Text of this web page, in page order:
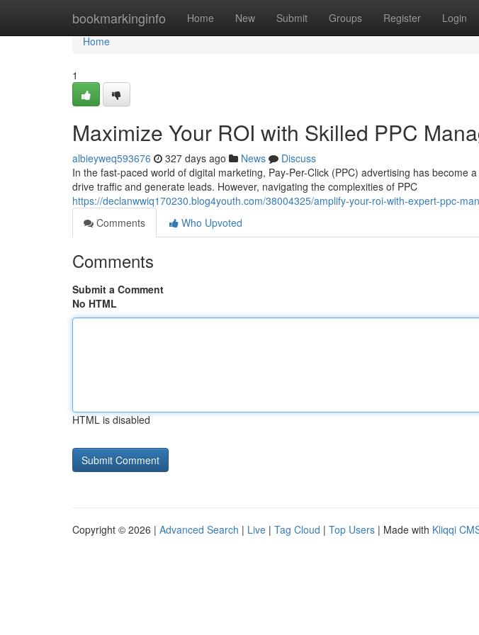
bookmarkinginfo Home New Submit Groups Register Login
Home
Home
1
Maximize Your ROI with Skilled PPC
albieyweq593676 327 days ago News
Discuss
In the fast-paced world of digital marketing, Pay-Per-Click (PPC) advertising has become
drive traffic and generate leads. However, navigating the complexities of PPC
https://declanwwiq170230.blog4youth.com/38004325/amplify-your-roi-with-expert-ppc-
Comments
Who Upvoted
Comments
Submit a Comment
No HTML
HTML is disabled
Copyright © 2026 | Advanced Search | Live | Tag Cloud | Top Users | Made with Kliqqi